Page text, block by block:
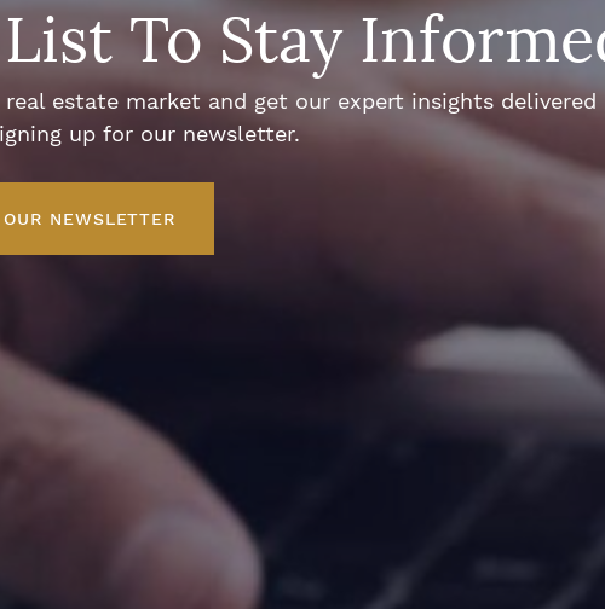
To Stay
estate market and get our expert insights
up for our newsletter.
NEWSLETTER